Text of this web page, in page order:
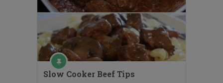
Slow Cooker Beef Tips